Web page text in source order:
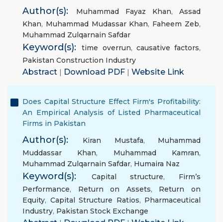
Author(s): Muhammad Fayaz Khan, Assad
Khan, Muhammad Mudassar Khan, Faheem Zeb,
Muhammad Zulqarnain Safdar
Keyword(s): time overrun, causative factors,
Pakistan Construction Industry
Abstract | Download PDF | Website Link
Does Capital Structure Effect Firm's Profitability:
An Empirical Analysis of Listed Pharmaceutical
Firms in Pakistan
Author(s): Kiran Mustafa, Muhammad
Muddassar Khan, Muhammad Kamran,
Muhammad Zulqarnain Safdar, Humaira Naz
Keyword(s): Capital structure, Firm’s
Performance, Return on Assets, Return on
Equity, Capital Structure Ratios, Pharmaceutical
Industry, Pakistan Stock Exchange